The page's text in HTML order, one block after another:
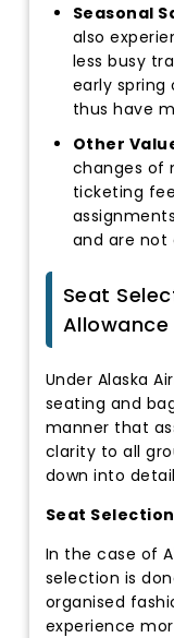
Seasonal
also
less busy
early spring
thus have
Other
changes of
ticketing
and are not
Seat
Under Alaska
seating and
manner that
clarity to all
down into
Seat
In the case of
selection is
organised
experience